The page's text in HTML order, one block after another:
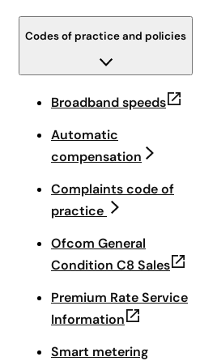
Codes of practice and policies
Broadband speeds
Automatic
compensation
Complaints code of
practice
Ofcom General
Condition C8 Sales
Premium Rate Service
Information(opens in
Smart metering